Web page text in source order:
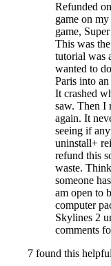
Refunded
game on
game,
This was
tutorial was
wanted to
Paris into
It crashed
saw. Then I
again. It
seeing if
uninstall+
refund this
waste.
someone
am open to
computer
Skylines 2
comments
7 found this helpful